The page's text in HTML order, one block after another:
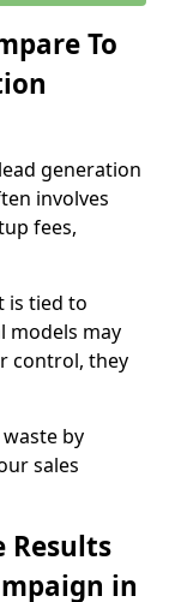
To
generation
involves
fees,
is tied to
models may
control, they
by
sales
Results
in